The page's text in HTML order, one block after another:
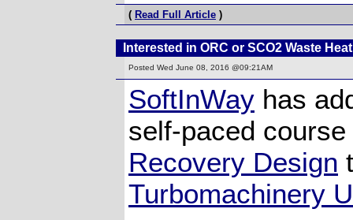
( Read Full Article )
Interested in ORC or SCO2 Waste
Posted Wed June 08, 2016 @09:21AM
SoftInWay has
self-paced course
Recovery Design
Turbomachinery